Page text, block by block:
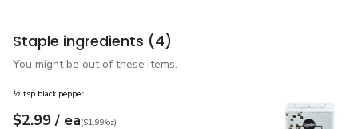
Staple ingredients (4)
You might be out of these items.
½ tsp black pepper
Your price$2.99
$2.99 / eaeach
$1.99perounce
($1.99/oz)